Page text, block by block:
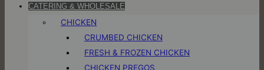
CATERING & WHOLESALE
CHICKEN
CRUMBED CHICKEN
FRESH & FROZEN CHICKEN
CHICKEN PREGOS